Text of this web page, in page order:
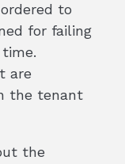
to
for failing
are
the tenant
the